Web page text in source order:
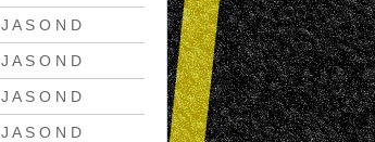
J A S O N D
J A S O N D
J A S O N D
J A S O N D